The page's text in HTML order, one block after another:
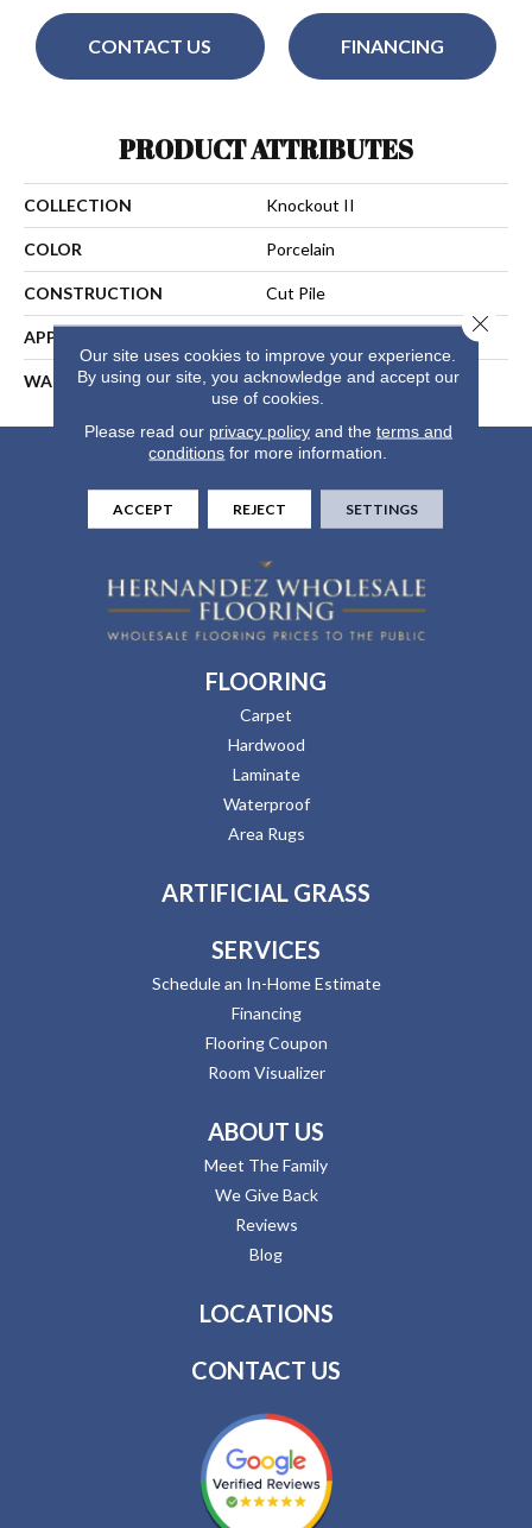
CONTACT US FINANCING
PRODUCT ATTRIBUTES
COLLECTION Knockout II
COLOR Porcelain
CONSTRUCTION Cut Pile
APPLICATION
WARRANTY 25 Years
FLOORING
Carpet
Hardwood
Laminate
Waterproof
Area Rugs
ARTIFICIAL GRASS
SERVICES
Schedule an In-Home Estimate
Financing
Flooring Coupon
Room Visualizer
ABOUT US
Meet The Family
We Give Back
Reviews
Blog
LOCATIONS
CONTACT US
Our site uses cookies to improve your experience.
By using our site, you acknowledge and accept our
use of cookies.
Please read our privacy policyand the terms and
conditions for more information.
ACCEPT REJECT SETTINGS
Close